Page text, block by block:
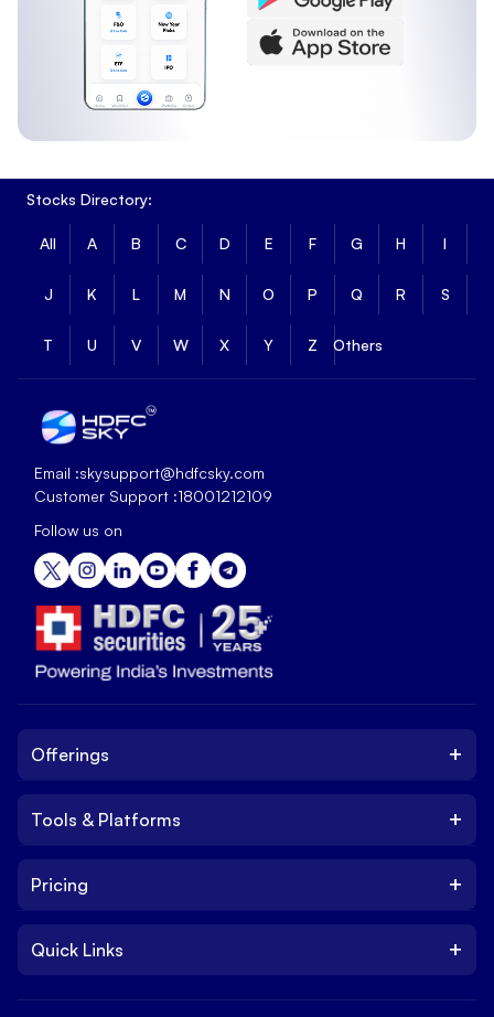
Stocks Directory:
All A B C D E F G H I
J K L M N O P Q R S
T U V W X Y Z Others
Email :skysupport@hdfcsky.com
Customer Support :18001212109
Follow us on
Offerings +
IPO
Trade
Tools & Platforms +
Platform
NxtOption
Pricing +
Brokerage Charges
Quick Links +